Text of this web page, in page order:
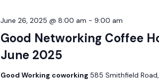
Good Networking Coffee
June 2025
June 26, 2025 @ 8:00 am - 9:00 am
Good Working coworking 585 Smithfield